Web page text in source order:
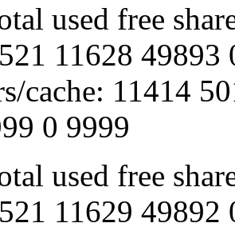
free shared
11628 49893
cache: 11414
0 9999
free shared
11629 49892